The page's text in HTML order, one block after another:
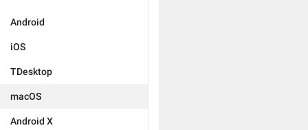
Android
iOS
TDesktop
macOS
Android X